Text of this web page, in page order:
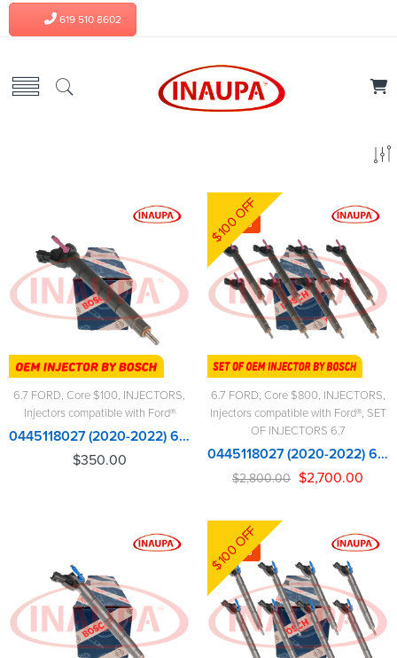
619 510 8602
6.7 FORD, Core $100, INJECTORS,
Injectors compatible with Ford®
0445118027 (2020-2022) 6.7 BOSCH OEM - $350.00 + $100.00 Core Charge Free Shipping in all orders
$350.00
-4%
$100 OFF
6.7 FORD, Core $800, INJECTORS,
Injectors compatible with Ford®, SET
OF INJECTORS 6.7
0445118027 (2020-2022) 6.7 BOSCH OEM - 8 Injectors Set – $2,800.00 + $800.00 Core Free Shipping in all orders
$2,800.00 $2,700.00
-4%
$100 OFF